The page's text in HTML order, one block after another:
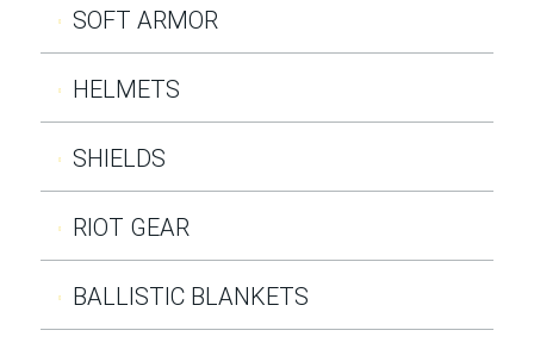
SOFT ARMOR
HELMETS
SHIELDS
RIOT GEAR
BALLISTIC BLANKETS